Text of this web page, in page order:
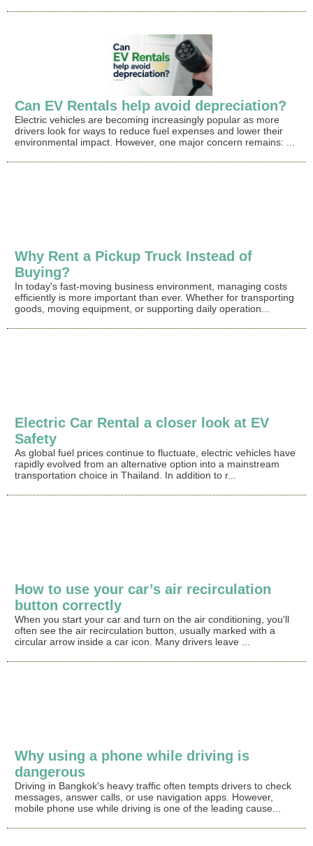
Can EV Rentals help avoid depreciation?
Electric vehicles are becoming increasingly popular as more
drivers look for ways to reduce fuel expenses and lower their
environmental impact. However, one major concern remains: ...
Why Rent a Pickup Truck Instead of
Buying?
In today's fast-moving business environment, managing costs
efficiently is more important than ever. Whether for transporting
goods, moving equipment, or supporting daily operation...
Electric Car Rental a closer look at EV
Safety
As global fuel prices continue to fluctuate, electric vehicles have
rapidly evolved from an alternative option into a mainstream
transportation choice in Thailand. In addition to r...
How to use your car’s air recirculation
button correctly
When you start your car and turn on the air conditioning, you'll
often see the air recirculation button, usually marked with a
circular arrow inside a car icon. Many drivers leave ...
Why using a phone while driving is
dangerous
Driving in Bangkok's heavy traffic often tempts drivers to check
messages, answer calls, or use navigation apps. However,
mobile phone use while driving is one of the leading cause...